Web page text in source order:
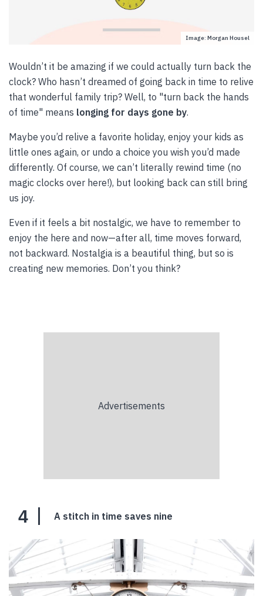
Image: Morgan Housel
Wouldn’t it be amazing if we could actually turn back the
clock? Who hasn’t dreamed of going back in time to relive
that wonderful family trip? Well, to "turn back the hands
of time" means longing for days gone by.
Maybe you’d relive a favorite holiday, enjoy your kids as
little ones again, or undo a choice you wish you’d made
differently. Of course, we can’t literally rewind time (no
magic clocks over here!), but looking back can still bring
us joy.
Even if it feels a bit nostalgic, we have to remember to
enjoy the here and now—after all, time moves forward,
not backward. Nostalgia is a beautiful thing, but so is
creating new memories. Don’t you think?
4 A stitch in time saves nine